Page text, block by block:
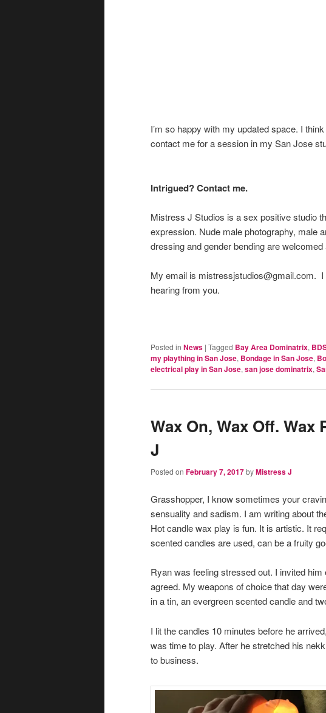
I’m so happy with my updated space. I
contact me for a session in my San Jose
Intrigued? Contact me.
Mistress J Studios is a sex positive studio
expression. Nude male photography, male
dressing and gender bending are
My email is mistressjstudios@gmail.com.
hearing from you.
Posted in News | Tagged Bay Area Dominatrix,
my plaything in San Jose, Bondage in San Jose,
electrical play in San Jose, san jose dominatrix,
Wax On, Wax Off.
J
Posted on February 7, 2017byMistress J
Grasshopper, I know sometimes your
sensuality and sadism. I am writing about
Hot candle wax play is fun. It is artistic. It
scented candles are used, can be a fruity
Ryan was feeling stressed out. I invited
agreed. My weapons of choice that day
in a tin, an evergreen scented candle and
I lit the candles 10 minutes before he
was time to play. After he stretched his
to business.